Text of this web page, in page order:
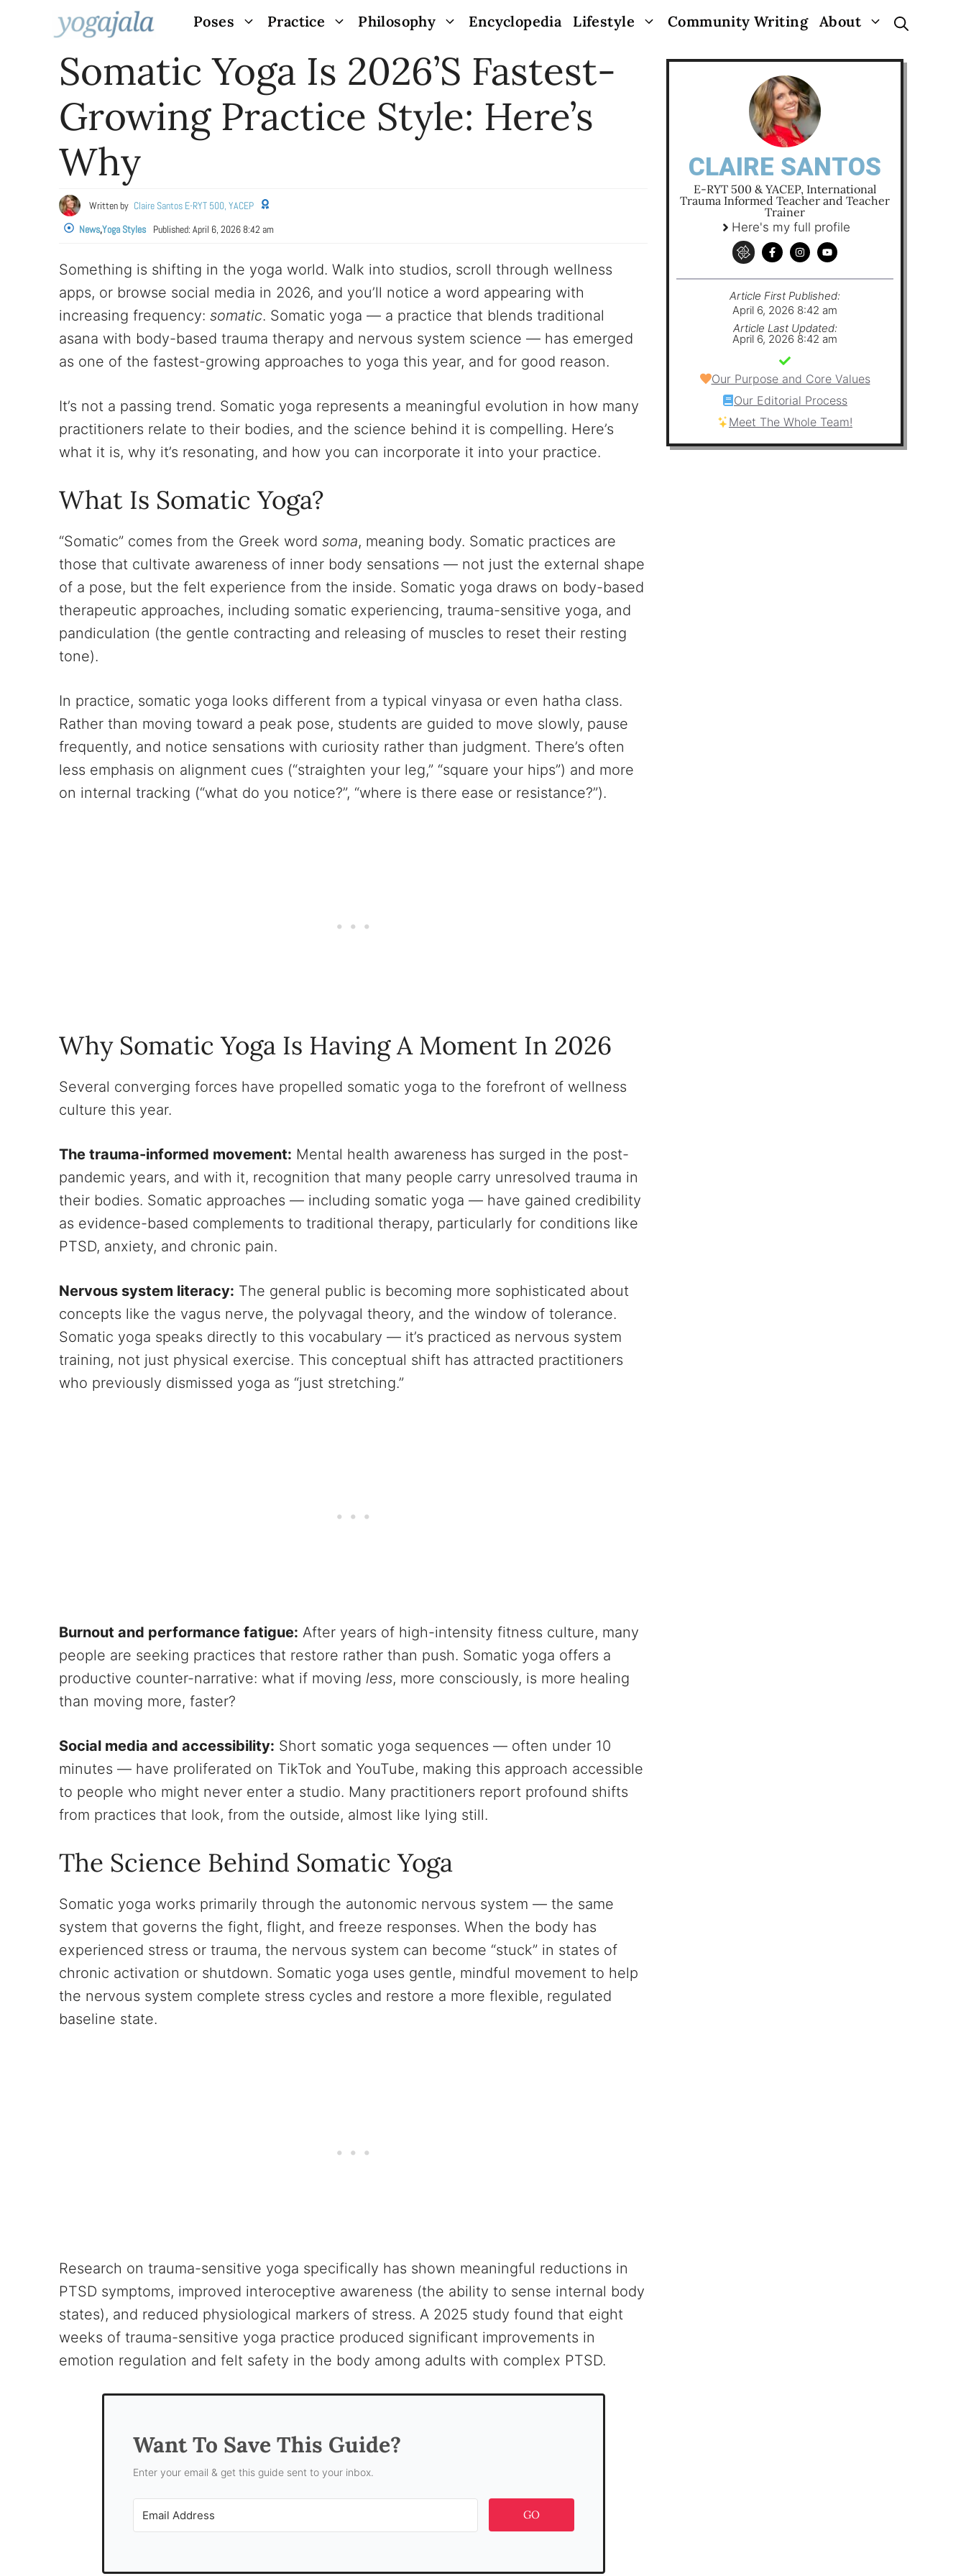
Poses Practice Philosophy Encyclopedia Lifestyle Community Writing About
Somatic Yoga Is 2026’s Fastest-
Growing Practice Style: Here’s
Why
Written by Claire Santos E-RYT 500, YACEP
News,Yoga Styles Published: April 6, 2026 8:42 am
Something is shifting in the yoga world. Walk into studios, scroll through wellness
apps, or browse social media in 2026, and you’ll notice a word appearing with
increasing frequency: somatic. Somatic yoga — a practice that blends traditional
asana with body-based trauma therapy and nervous system science — has emerged
as one of the fastest-growing approaches to yoga this year, and for good reason.
It’s not a passing trend. Somatic yoga represents a meaningful evolution in how many
practitioners relate to their bodies, and the science behind it is compelling. Here’s
what it is, why it’s resonating, and how you can incorporate it into your practice.
What Is Somatic Yoga?
“Somatic” comes from the Greek word soma, meaning body. Somatic practices are
those that cultivate awareness of inner body sensations — not just the external shape
of a pose, but the felt experience from the inside. Somatic yoga draws on body-based
therapeutic approaches, including somatic experiencing, trauma-sensitive yoga, and
pandiculation (the gentle contracting and releasing of muscles to reset their resting
tone).
In practice, somatic yoga looks different from a typical vinyasa or even hatha class.
Rather than moving toward a peak pose, students are guided to move slowly, pause
frequently, and notice sensations with curiosity rather than judgment. There’s often
less emphasis on alignment cues (“straighten your leg,” “square your hips”) and more
on internal tracking (“what do you notice?”, “where is there ease or resistance?”).
Why Somatic Yoga Is Having A Moment In 2026
Several converging forces have propelled somatic yoga to the forefront of wellness
culture this year.
The trauma-informed movement: Mental health awareness has surged in the post-
pandemic years, and with it, recognition that many people carry unresolved trauma in
their bodies. Somatic approaches — including somatic yoga — have gained credibility
as evidence-based complements to traditional therapy, particularly for conditions like
PTSD, anxiety, and chronic pain.
Nervous system literacy: The general public is becoming more sophisticated about
concepts like the vagus nerve, the polyvagal theory, and the window of tolerance.
Somatic yoga speaks directly to this vocabulary — it’s practiced as nervous system
training, not just physical exercise. This conceptual shift has attracted practitioners
who previously dismissed yoga as “just stretching.”
Burnout and performance fatigue: After years of high-intensity fitness culture, many
people are seeking practices that restore rather than push. Somatic yoga offers a
productive counter-narrative: what if moving less, more consciously, is more healing
than moving more, faster?
Social media and accessibility: Short somatic yoga sequences — often under 10
minutes — have proliferated on TikTok and YouTube, making this approach accessible
to people who might never enter a studio. Many practitioners report profound shifts
from practices that look, from the outside, almost like lying still.
The Science Behind Somatic Yoga
Somatic yoga works primarily through the autonomic nervous system — the same
system that governs the fight, flight, and freeze responses. When the body has
experienced stress or trauma, the nervous system can become “stuck” in states of
chronic activation or shutdown. Somatic yoga uses gentle, mindful movement to help
the nervous system complete stress cycles and restore a more flexible, regulated
baseline state.
Research on trauma-sensitive yoga specifically has shown meaningful reductions in
PTSD symptoms, improved interoceptive awareness (the ability to sense internal body
states), and reduced physiological markers of stress. A 2025 study found that eight
weeks of trauma-sensitive yoga practice produced significant improvements in
emotion regulation and felt safety in the body among adults with complex PTSD.
Want To Save This Guide?
Enter your email & get this guide sent to your inbox.
GO
CLAIRE SANTOS
E-RYT 500 & YACEP, International
Trauma Informed Teacher and Teacher
Trainer
Here's my full profile
Article First Published:
April 6, 2026 8:42 am
Article Last Updated:
April 6, 2026 8:42 am
Our Purpose and Core Values
Our Editorial Process
Meet The Whole Team!